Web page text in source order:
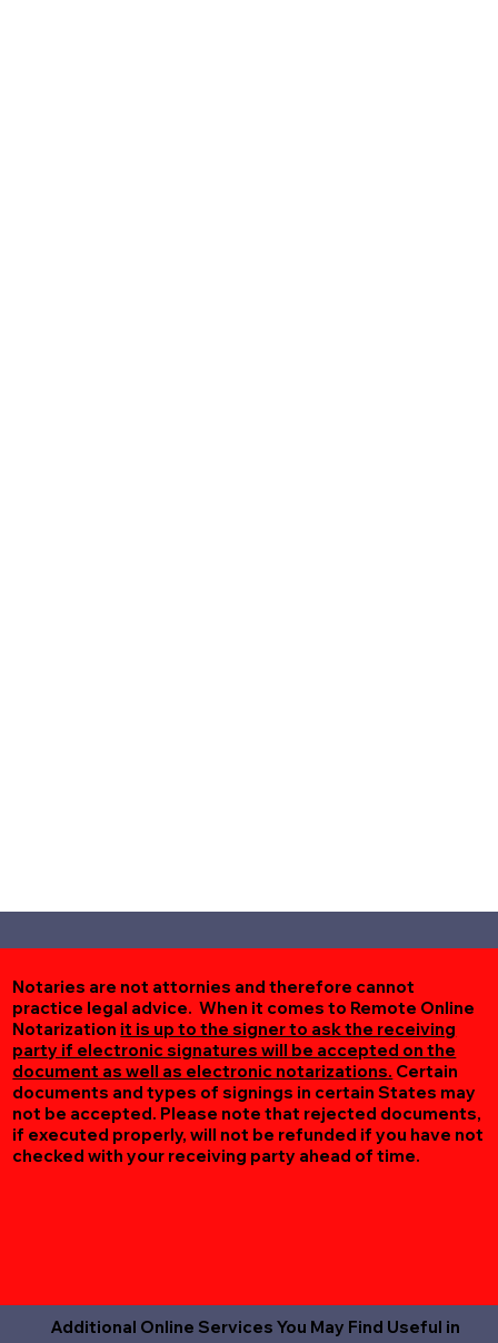
Notaries are not attornies and therefore cannot
practice legal advice. When it comes to Remote Online
Notarization it is up to the signer to ask the receiving
party if electronic signatures will be accepted on the
document as well as electronic notarizations. Certain
documents and types of signings in certain States may
not be accepted. Please note that rejected documents,
if executed properly, will not be refunded if you have not
checked with your receiving party ahead of time.
Additional Online Services You May Find Useful in